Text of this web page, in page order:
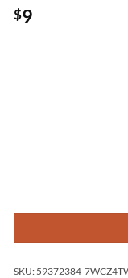
$9
SKU: 59372384-